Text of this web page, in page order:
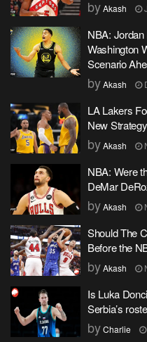
byAkash
NBA: Jordan
Washington
Scenario
byAkash
LA Lakers
New
byAkash
NBA: Were
DeMar
byAkash
Should The
Before the
byAkash
Is Luka
Serbia’s
byCharlie